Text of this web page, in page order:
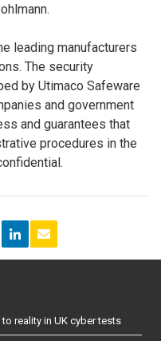
leading manufacturers
The security
by Utimaco Safeware
and government
and guarantees that
procedures in the
reality in UK cyber tests